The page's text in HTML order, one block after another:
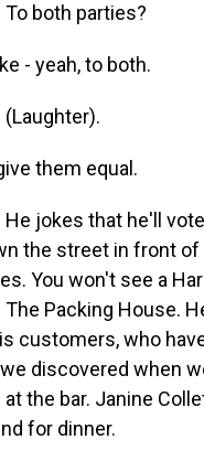
To both parties?
- yeah, to both.
(Laughter).
them equal.
He jokes that he'll
the street in front
You won't see a
Packing House.
customers, who
discovered when
at the bar. Janine
for dinner.